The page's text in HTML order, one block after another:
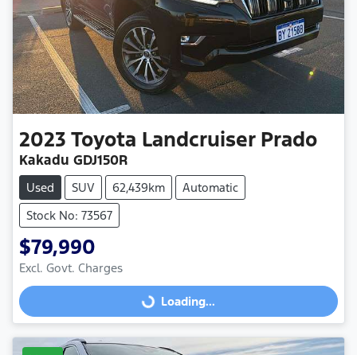
2023 Toyota Landcruiser Prado
Kakadu GDJ150R
Used SUV 62,439km
Automatic
Stock No: 73567
$79,990
Excl. Govt. Charges
Loading... Loading...